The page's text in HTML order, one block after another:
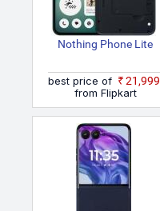
Nothing Phone Lite
best price of
₹21,999
from Flipkart